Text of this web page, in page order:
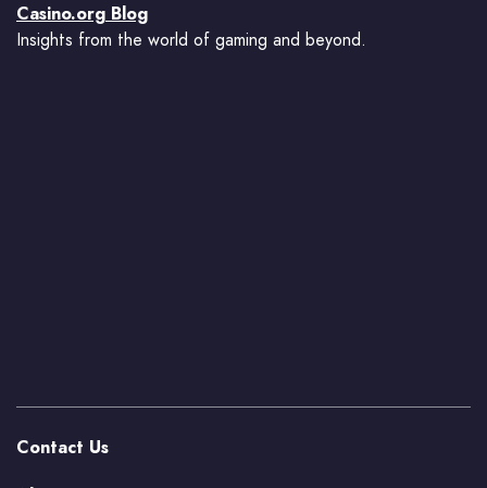
Casino.org Blog
Insights from the world of gaming and beyond.
Contact Us